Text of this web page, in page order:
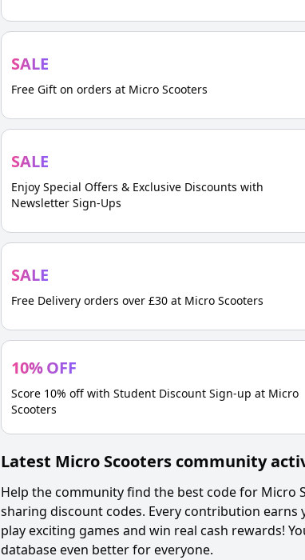
SALE
Free Gift on orders at Micro Scooters
SALE
Enjoy Special Offers & Exclusive Discounts with
Newsletter Sign-Ups
SALE
Free Delivery orders over £30 at Micro Scooters
10%OFF
Score 10% off with Student Discount Sign-up at Micro
Scooters
Latest Micro Scooters community
Help the community find the best code for Micro
sharing discount codes. Every contribution earns
play exciting games and win real cash rewards!
database even better for everyone.